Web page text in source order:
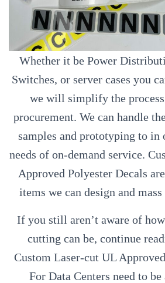
Whether it be Power
Switches, or server cases you
we will simplify the
procurement. We can handle
samples and prototyping to in
needs of on-demand service.
Approved Polyester Decals
items we can design and
If you still aren’t aware of
cutting can be, continue
Custom Laser-cut UL
For Data Centers need to